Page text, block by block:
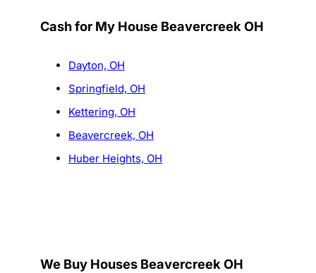
Cash for My House Beavercreek OH
Dayton, OH
Springfield, OH
Kettering, OH
Beavercreek, OH
Huber Heights, OH
We Buy Houses Beavercreek OH